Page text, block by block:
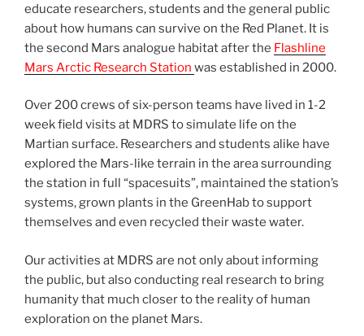
educate researchers, students and the general public
about how humans can survive on the Red Planet. It is
the second Mars analogue habitat after the Flashline
Mars Arctic Research Station was established in 2000.
Over 200 crews of six-person teams have lived in 1-2
week field visits at MDRS to simulate life on the
Martian surface. Researchers and students alike have
explored the Mars-like terrain in the area surrounding
the station in full “spacesuits”, maintained the station’s
systems, grown plants in the GreenHab to support
themselves and even recycled their waste water.
Our activities at MDRS are not only about informing
the public, but also conducting real research to bring
humanity that much closer to the reality of human
exploration on the planet Mars.